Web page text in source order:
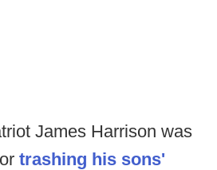
James Harrison was
trashing his sons'